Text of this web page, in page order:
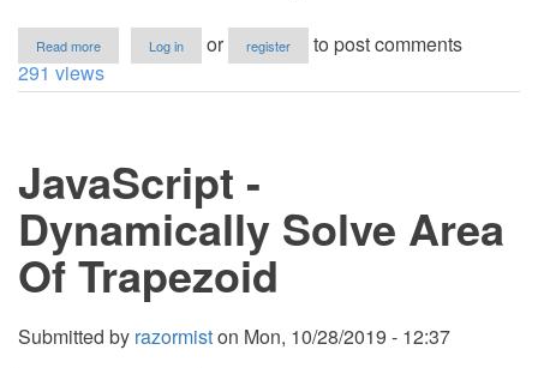
Read more
JavaScript
-
Parallelogram
Log in or register
to post comments
291 views
JavaScript -
Dynamically Solve Area
Of Trapezoid
Submitted by razormiston Mon, 10/28/2019 - 12:37